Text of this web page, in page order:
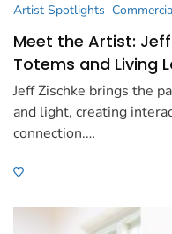
Artist Spotlights
Meet the Artist:
Totems and Living
Jeff Zischke brings the
and light, creating
connection.…